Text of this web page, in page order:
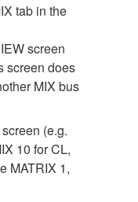
tab in the
screen
screen does
MIX bus
(e.g.
10 for CL,
MATRIX 1,